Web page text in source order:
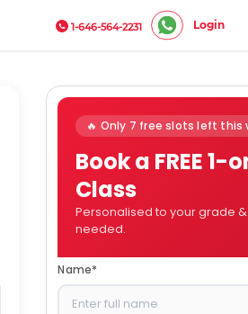
1-646-564-2231 Login
🔥 Only 7 free slots left this
Book a FREE 1-
Class
Personalised to your grade
needed.
Name*